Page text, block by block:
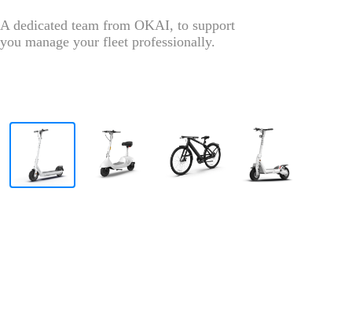
A dedicated team from OKAI, to support
you manage your fleet professionally.